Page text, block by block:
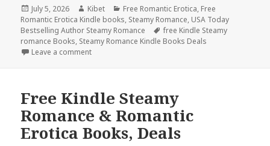
Posted
on
July 5, 2026 Author
Kibet Categories
Free Romantic Erotica, Free
Romantic Erotica Kindle books, Steamy Romance, USA Today
Bestselling Author Steamy Romance
Tags
free Kindle Steamy
romance Books, Steamy Romance Kindle Books Deals
Leave a comment
Free Kindle Steamy
Romance & Romantic
Erotica Books, Deals